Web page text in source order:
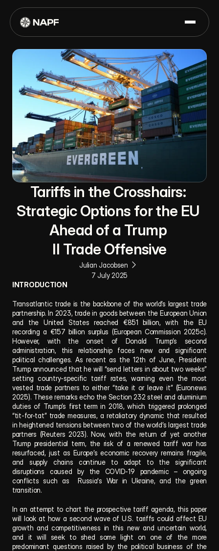
Tariffs in the Crosshairs:
Strategic Options for the EU
Ahead of a Trump
II Trade Offensive
Julian Jacobsen
7 July 2025
INTRODUCTION
Transatlantic trade is the backbone of the world’s largest trade
partnership. In 2023, trade in goods between the European Union
and the United States reached €851 billion, with the EU
recording a €157 billion surplus (European Commission 2025c).
However, with the onset of Donald Trump’s second
administration, this relationship faces new and significant
political challenges. As recent as the 12th of June, President
Trump announced that he will “send letters in about two weeks”
setting country-specific tariff rates, warning even the most
vested trade partners to either “take it or leave it” (Euronews
2025). These remarks echo the Section 232 steel and aluminium
duties of Trump’s first term in 2018, which triggered prolonged
“tit-for-tat” trade measures, a retaliatory dynamic that resulted
in heightened tensions between two of the world’s largest trade
partners (Reuters 2023). Now, with the return of yet another
Trump presidential term, the risk of a renewed tariff war has
resurfaced, just as Europe’s economic recovery remains fragile,
and supply chains continue to adapt to the significant
disruptions caused by the COVID-19 pandemic – ongoing
conflicts such as  Russia's War in Ukraine, and the green
transition.
In an attempt to chart the prospective tariff agenda, this paper
will look at how a second wave of U.S. tariffs could affect EU
growth and competitiveness in this new and uncertain world,
and it will seek to shed some light on one of the more
predominant questions raised by the political business of the